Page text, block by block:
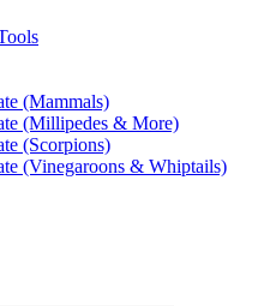
(Mammals)
(Millipedes & More)
(Scorpions)
(Vinegaroons & Whiptails)